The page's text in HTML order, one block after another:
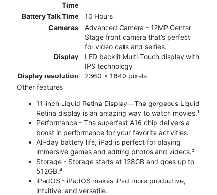
Time
Battery Talk Time
10 Hours
Cameras
Advanced Camera - 12MP Center
Stage front camera that’s perfect
for video calls and selfies.
Display
LED backlit Multi‑Touch display with
IPS technology
Display resolution
2360 x 1640 pixels
Other features
11-inch Liquid Retina Display—The gorgeous Liquid
Retina display is an amazing way to watch movies.¹
Performance - The superfast A16 chip delivers a
boost in performance for your favorite activities.
All-day battery life, iPad is perfect for playing
immersive games and editing photos and videos.³
Storage - Storage starts at 128GB and goes up to
512GB.⁴
iPadOS - iPadOS makes iPad more productive,
intuitive, and versatile.